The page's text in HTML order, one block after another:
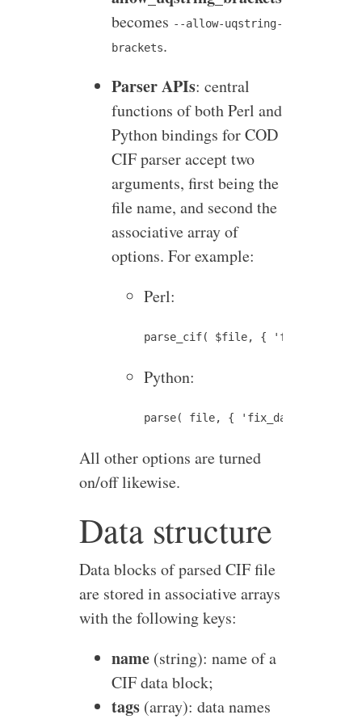
becomes --allow-uqstring-
brackets.
Parser APIs: central
functions of both Perl and
Python bindings for COD
CIF parser accept two
arguments, first being the
file name, and second the
associative array of
options. For example:
Perl:
Python:
All other options are turned
on/off likewise.
Data structure
Data blocks of parsed CIF file
are stored in associative arrays
with the following keys:
name (string): name of a
CIF data block;
tags (array): data names